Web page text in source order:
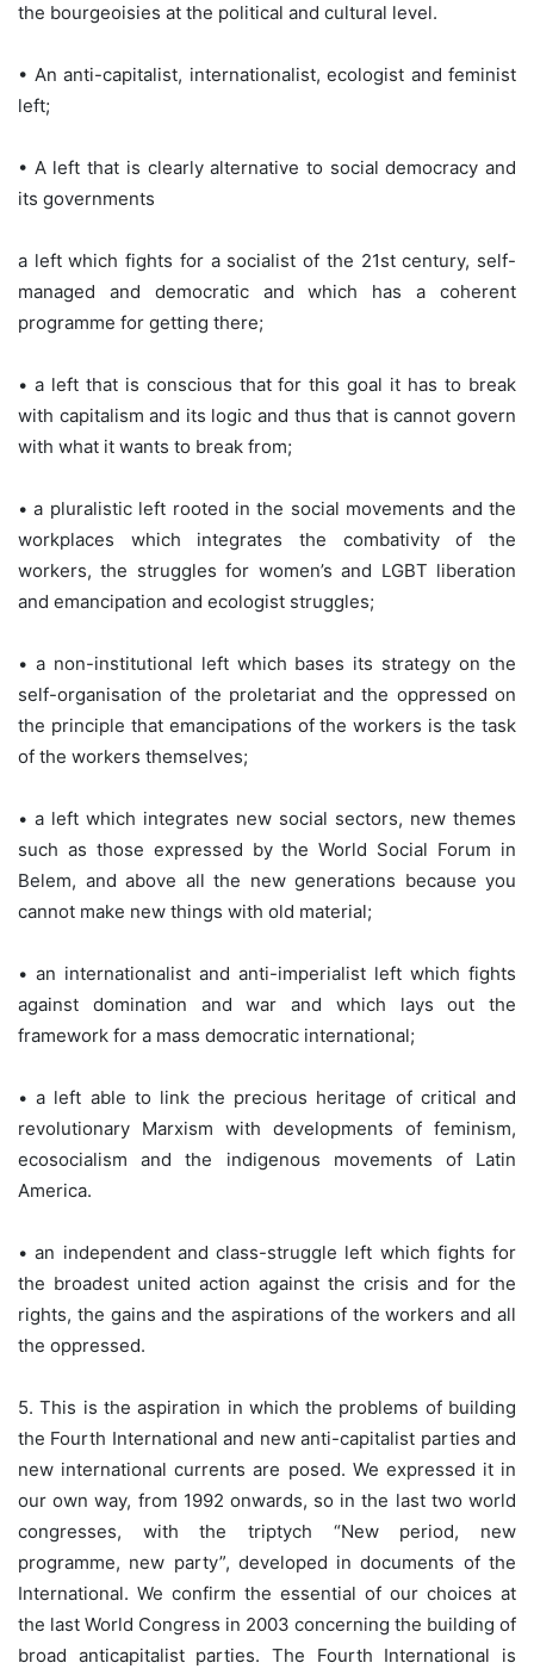
the bourgeoisies at the political and cultural level.
• An anti-capitalist, internationalist, ecologist and feminist
left;
• A left that is clearly alternative to social democracy and
its governments
a left which fights for a socialist of the 21st century, self-
managed and democratic and which has a coherent
programme for getting there;
• a left that is conscious that for this goal it has to break
with capitalism and its logic and thus that is cannot govern
with what it wants to break from;
• a pluralistic left rooted in the social movements and the
workplaces which integrates the combativity of the
workers, the struggles for women’s and LGBT liberation
and emancipation and ecologist struggles;
• a non-institutional left which bases its strategy on the
self-organisation of the proletariat and the oppressed on
the principle that emancipations of the workers is the task
of the workers themselves;
• a left which integrates new social sectors, new themes
such as those expressed by the World Social Forum in
Belem, and above all the new generations because you
cannot make new things with old material;
• an internationalist and anti-imperialist left which fights
against domination and war and which lays out the
framework for a mass democratic international;
• a left able to link the precious heritage of critical and
revolutionary Marxism with developments of feminism,
ecosocialism and the indigenous movements of Latin
America.
• an independent and class-struggle left which fights for
the broadest united action against the crisis and for the
rights, the gains and the aspirations of the workers and all
the oppressed.
5. This is the aspiration in which the problems of building
the Fourth International and new anti-capitalist parties and
new international currents are posed. We expressed it in
our own way, from 1992 onwards, so in the last two world
congresses, with the triptych “New period, new
programme, new party”, developed in documents of the
International. We confirm the essential of our choices at
the last World Congress in 2003 concerning the building of
broad anticapitalist parties. The Fourth International is